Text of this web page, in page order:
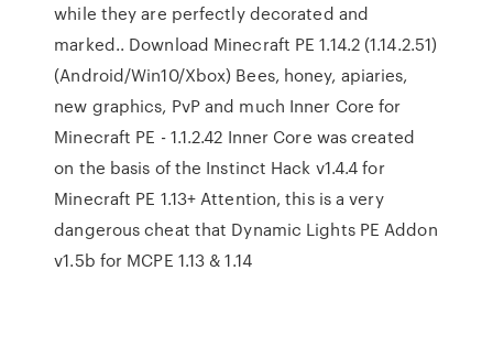
while they are perfectly decorated and
marked.. Download Minecraft PE 1.14.2 (1.14.2.51)
(Android/Win10/Xbox) Bees, honey, apiaries,
new graphics, PvP and much Inner Core for
Minecraft PE - 1.1.2.42 Inner Core was created
on the basis of the Instinct Hack v1.4.4 for
Minecraft PE 1.13+ Attention, this is a very
dangerous cheat that Dynamic Lights PE Addon
v1.5b for MCPE 1.13 & 1.14